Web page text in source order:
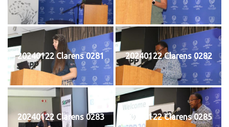
20240122 Clarens 0281 20240122 Clarens 0282
20240122 Clarens 0283 20240122 Clarens 0285